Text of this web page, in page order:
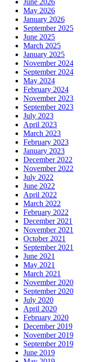
May 2026
January 2026
September 2025
June 2025
March 2025
January 2025
November 2024
September 2024
May 2024
February 2024
November 2023
September 2023
July 2023
April 2023
March 2023
February 2023
January 2023
December 2022
November 2022
July 2022
June 2022
April 2022
March 2022
February 2022
December 2021
November 2021
October 2021
September 2021
June 2021
May 2021
March 2021
November 2020
September 2020
July 2020
April 2020
February 2020
December 2019
November 2019
September 2019
June 2019